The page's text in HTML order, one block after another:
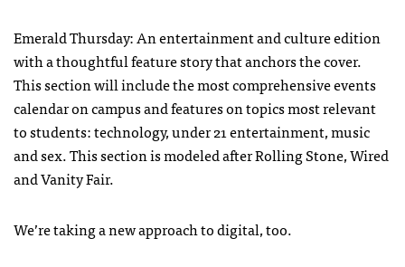
Emerald Thursday: An entertainment and culture edition
with a thoughtful feature story that anchors the cover.
This section will include the most comprehensive events
calendar on campus and features on topics most relevant
to students: technology, under 21 entertainment, music
and sex. This section is modeled after Rolling Stone, Wired
and Vanity Fair.
We’re taking a new approach to digital, too.